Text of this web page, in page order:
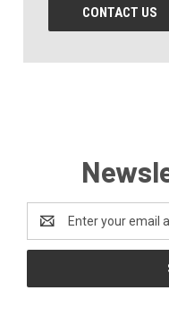
CONTACT US
Address